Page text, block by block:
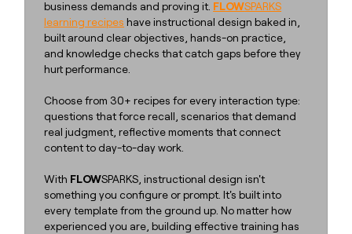
business demands and proving it. FLOWSPARKS
learning recipes have instructional design baked in,
built around clear objectives, hands-on practice,
and knowledge checks that catch gaps before they
hurt performance.
Choose from 30+ recipes for every interaction type:
questions that force recall, scenarios that demand
real judgment, reflective moments that connect
content to day-to-day work.
With FLOWSPARKS, instructional design isn't
something you configure or prompt. It's built into
every template from the ground up. No matter how
experienced you are, building effective training has